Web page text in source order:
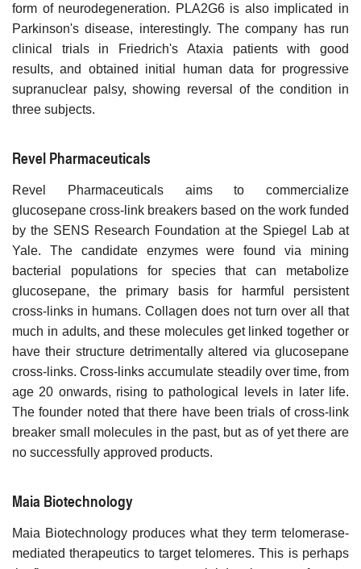
form of neurodegeneration. PLA2G6 is also implicated in
Parkinson's disease, interestingly. The company has run
clinical trials in Friedrich's Ataxia patients with good
results, and obtained initial human data for progressive
supranuclear palsy, showing reversal of the condition in
three subjects.
Revel Pharmaceuticals
Revel Pharmaceuticals aims to commercialize
glucosepane cross-link breakers based on the work funded
by the SENS Research Foundation at the Spiegel Lab at
Yale. The candidate enzymes were found via mining
bacterial populations for species that can metabolize
glucosepane, the primary basis for harmful persistent
cross-links in humans. Collagen does not turn over all that
much in adults, and these molecules get linked together or
have their structure detrimentally altered via glucosepane
cross-links. Cross-links accumulate steadily over time, from
age 20 onwards, rising to pathological levels in later life.
The founder noted that there have been trials of cross-link
breaker small molecules in the past, but as of yet there are
no successfully approved products.
Maia Biotechnology
Maia Biotechnology produces what they term telomerase-
mediated therapeutics to target telomeres. This is perhaps